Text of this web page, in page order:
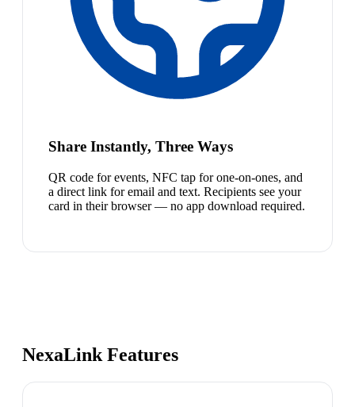
Share Instantly, Three Ways
QR code for events, NFC tap for one-on-ones, and
a direct link for email and text. Recipients see your
card in their browser — no app download required.
NexaLink Features